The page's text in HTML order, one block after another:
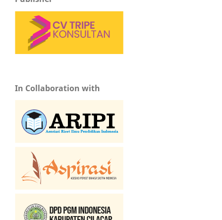
In Collaboration with